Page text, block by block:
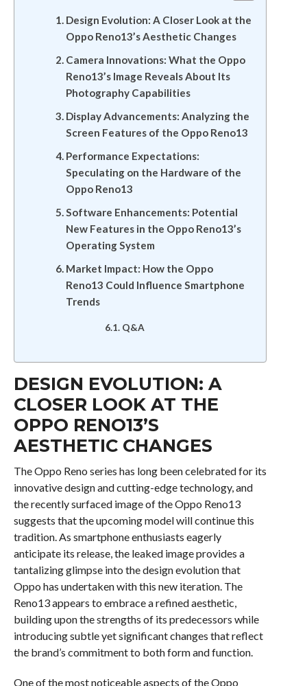
Design Evolution: A Closer Look at the
Oppo Reno13’s Aesthetic Changes
Camera Innovations: What the Oppo
Reno13’s Image Reveals About Its
Photography Capabilities
Display Advancements: Analyzing the
Screen Features of the Oppo Reno13
Performance Expectations:
Speculating on the Hardware of the
Oppo Reno13
Software Enhancements: Potential
New Features in the Oppo Reno13’s
Operating System
Market Impact: How the Oppo
Reno13 Could Influence Smartphone
Trends
Q&A
DESIGN EVOLUTION: A
CLOSER LOOK AT THE
OPPO RENO13’S
AESTHETIC CHANGES
The Oppo Reno series has long been celebrated for its
innovative design and cutting-edge technology, and
the recently surfaced image of the Oppo Reno13
suggests that the upcoming model will continue this
tradition. As smartphone enthusiasts eagerly
anticipate its release, the leaked image provides a
tantalizing glimpse into the design evolution that
Oppo has undertaken with this new iteration. The
Reno13 appears to embrace a refined aesthetic,
building upon the strengths of its predecessors while
introducing subtle yet significant changes that reflect
the brand’s commitment to both form and function.
One of the most noticeable aspects of the Oppo